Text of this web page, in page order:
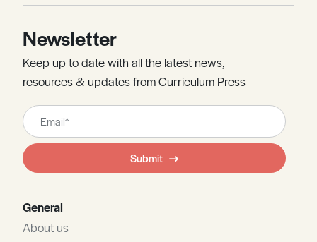
Newsletter
Keep up to date with all the latest news,
resources & updates from Curriculum Press
Leave
this
field
blank
Submit
General
About us